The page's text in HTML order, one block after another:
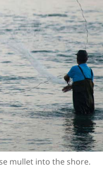
mullet into the shore.